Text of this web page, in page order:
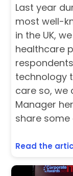
Last year
most well-
in the UK,
healthcare
technology
care so, we
Manager
share
Read the